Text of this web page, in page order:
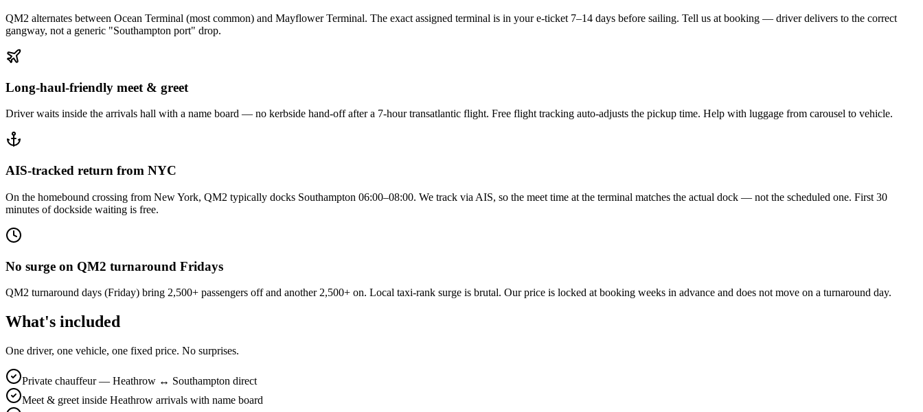
QM2 alternates between Ocean Terminal (most common) and Mayflower Terminal. The exact assigned terminal is in your e-ticket 7–14 days before sailing. Tell us at booking — driver delivers to the correct
gangway, not a generic "Southampton port" drop.
Long-haul-friendly meet & greet
Driver waits inside the arrivals hall with a name board — no kerbside hand-off after a 7-hour transatlantic flight. Free flight tracking auto-adjusts the pickup time. Help with luggage from carousel to vehicle.
AIS-tracked return from NYC
On the homebound crossing from New York, QM2 typically docks Southampton 06:00–08:00. We track via AIS, so the meet time at the terminal matches the actual dock — not the scheduled one. First 30
minutes of dockside waiting is free.
No surge on QM2 turnaround Fridays
QM2 turnaround days (Friday) bring 2,500+ passengers off and another 2,500+ on. Local taxi-rank surge is brutal. Our price is locked at booking weeks in advance and does not move on a turnaround day.
What's included
One driver, one vehicle, one fixed price. No surprises.
Private chauffeur — Heathrow ↔ Southampton direct
Meet & greet inside Heathrow arrivals with name board